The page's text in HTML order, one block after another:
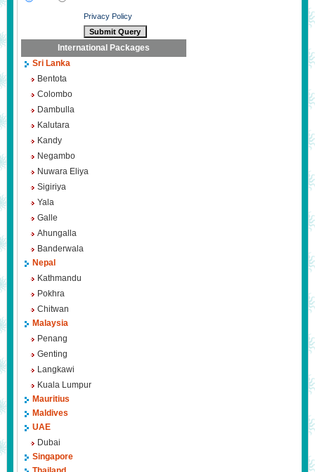
Privacy Policy
International Packages
Sri Lanka
Bentota
Colombo
Dambulla
Kalutara
Kandy
Negambo
Nuwara Eliya
Sigiriya
Yala
Galle
Ahungalla
Banderwala
Nepal
Kathmandu
Pokhra
Chitwan
Malaysia
Penang
Genting
Langkawi
Kuala Lumpur
Mauritius
Maldives
UAE
Dubai
Singapore